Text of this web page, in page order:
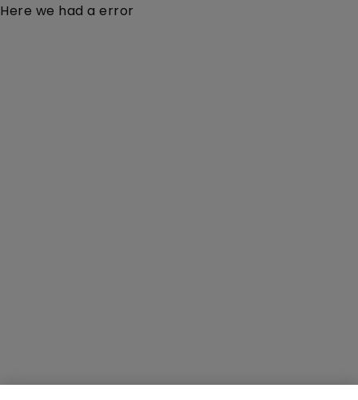
Here we had a error